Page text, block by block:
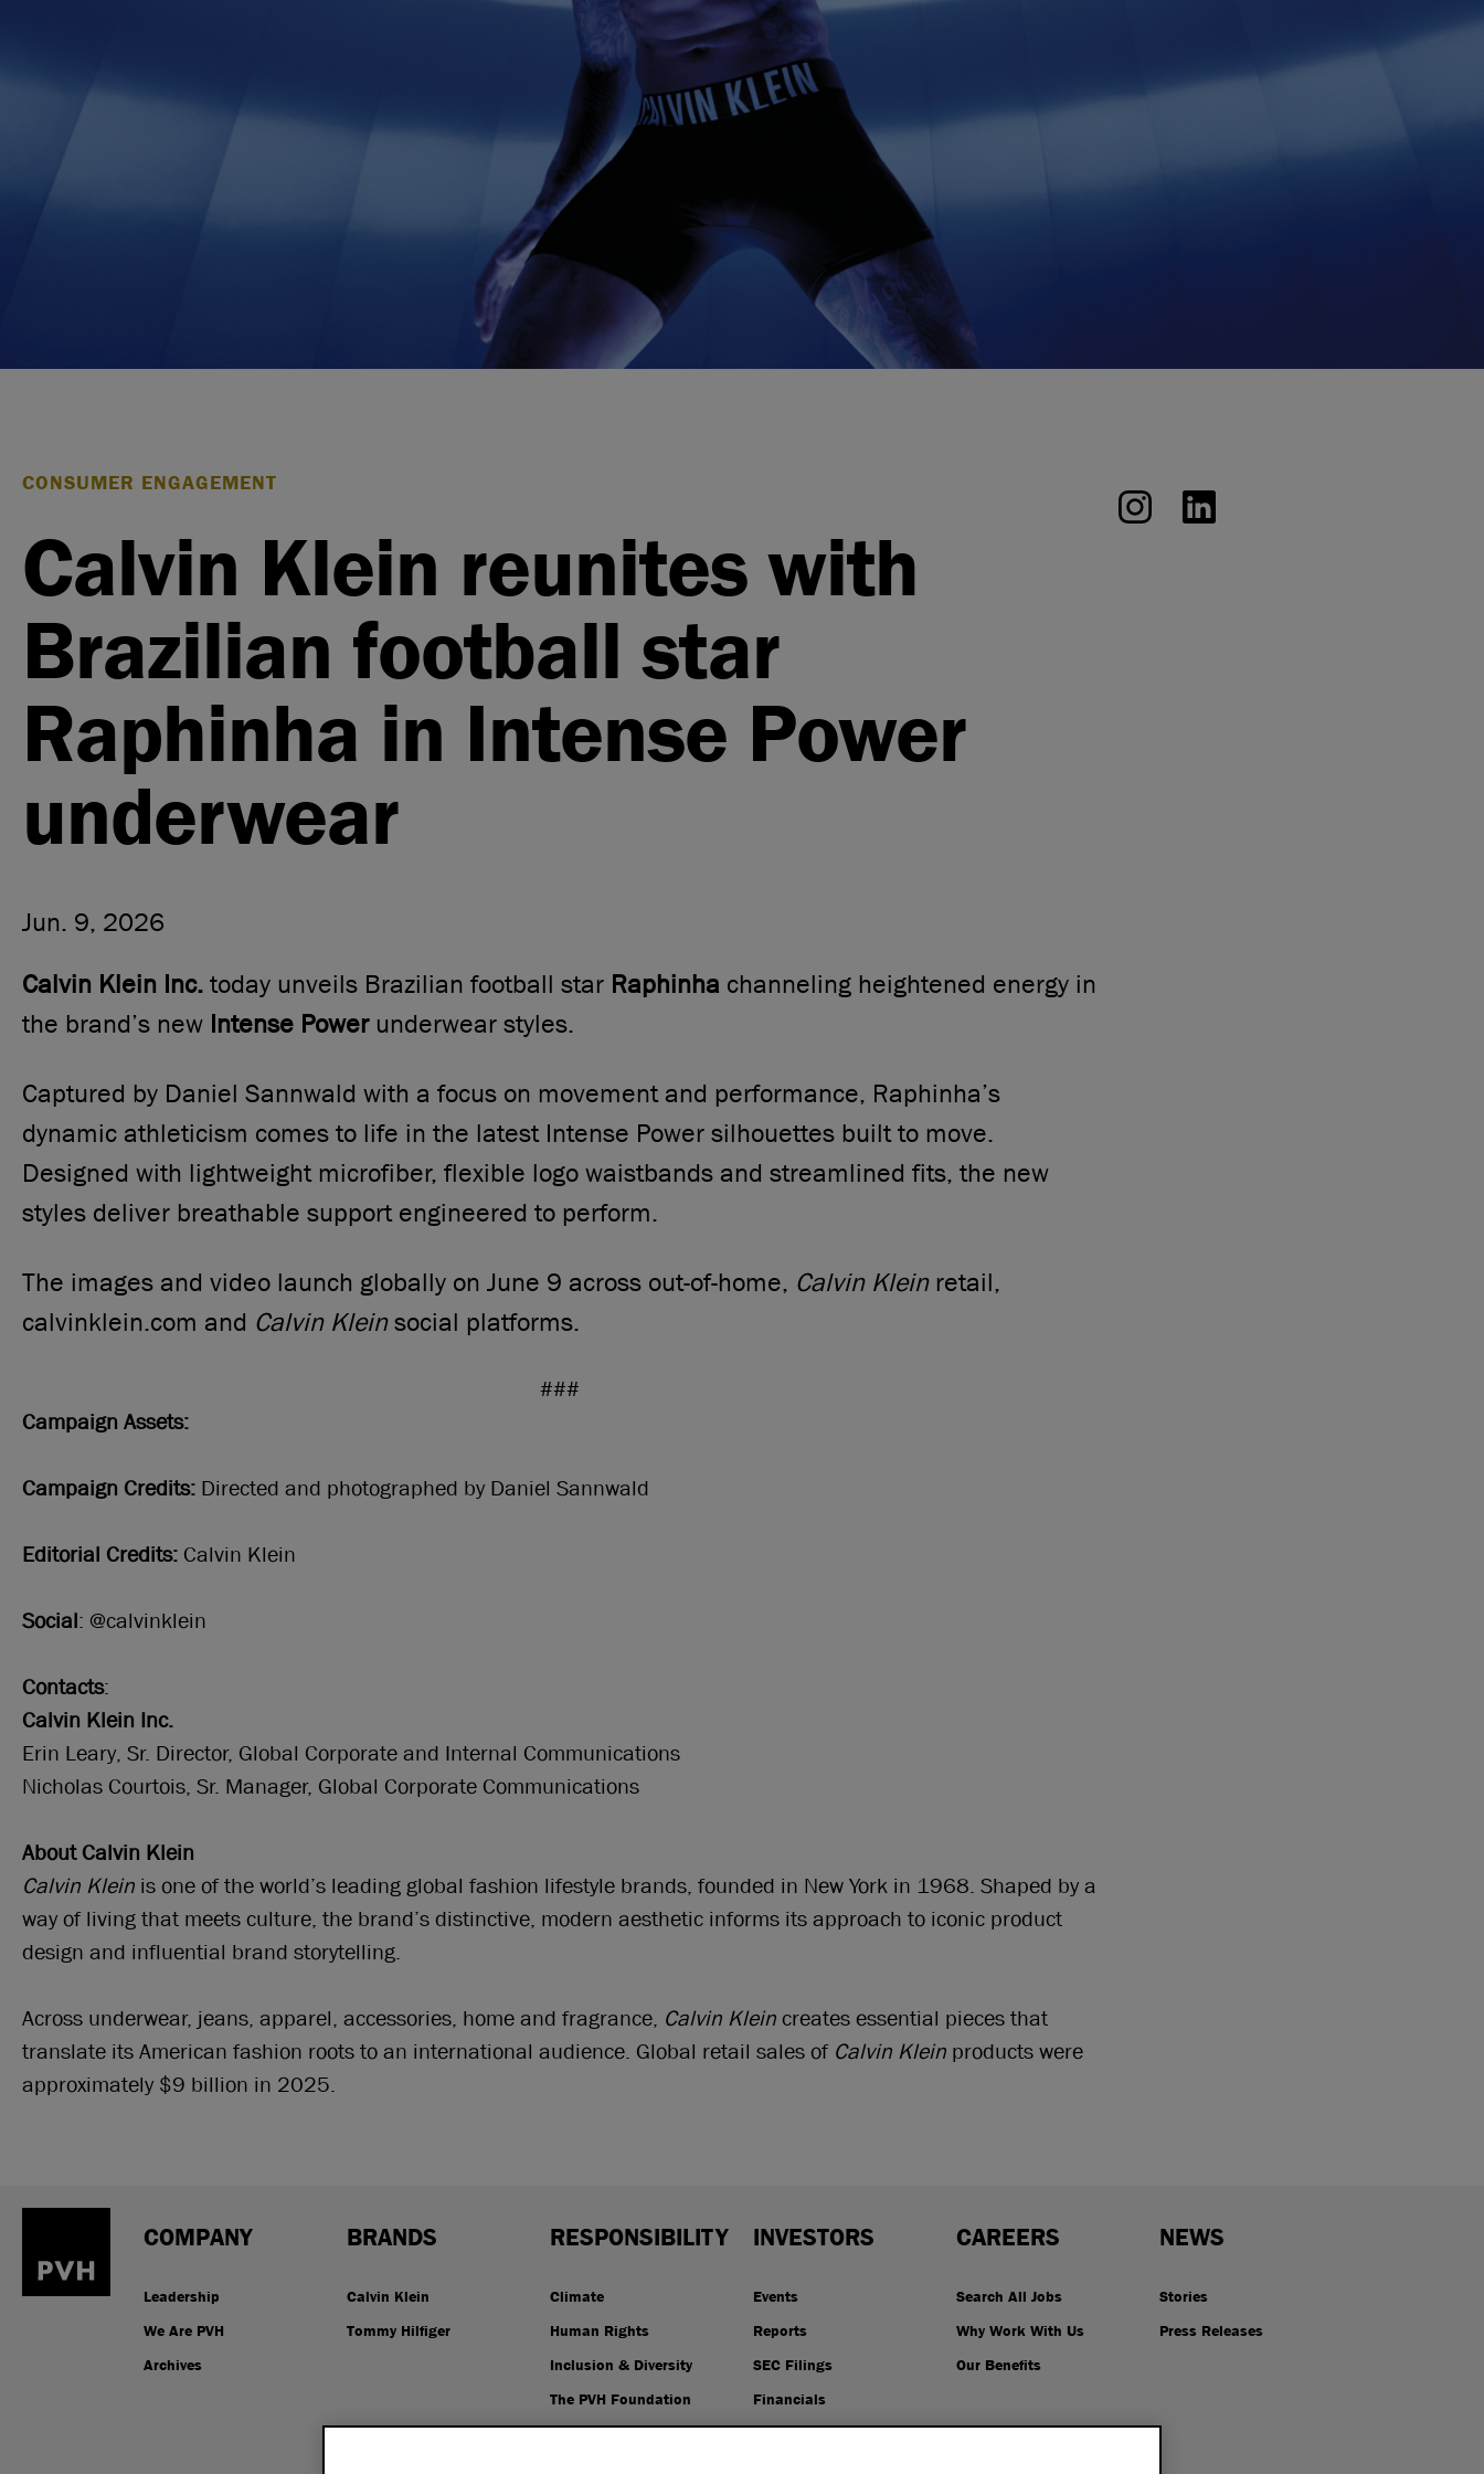
CONSUMER ENGAGEMENT
Calvin Klein reunites with
Brazilian football star
Raphinha in Intense Power
underwear
Jun. 9, 2026
Calvin Klein Inc.today unveils Brazilian football star Raphinha channeling heightened energy in
the brand’s new Intense Powerunderwear styles.
Captured by Daniel Sannwald with a focus on movement and performance, Raphinha’s
dynamic athleticism comes to life in the latest Intense Power silhouettes built to move.
Designed with lightweight microfiber, flexible logo waistbands and streamlined fits, the new
styles deliver breathable support engineered to perform.
The images and video launch globally on June 9 across out-of-home, Calvin Kleinretail,
calvinklein.com and Calvin Kleinsocial platforms.
###
Campaign Assets:
Campaign Credits: Directed and photographed by Daniel Sannwald
Editorial Credits: Calvin Klein
Social: @calvinklein
Contacts:
Calvin Klein Inc.
Erin Leary, Sr. Director, Global Corporate and Internal Communications
Nicholas Courtois, Sr. Manager, Global Corporate Communications
About Calvin Klein
Calvin Klein is one of the world’s leading global fashion lifestyle brands, founded in New York in 1968. Shaped by a
way of living that meets culture, the brand’s distinctive, modern aesthetic informs its approach to iconic product
design and influential brand storytelling.
Across underwear, jeans, apparel, accessories, home and fragrance, Calvin Kleincreates essential pieces that
translate its American fashion roots to an international audience. Global retail sales of Calvin Klein products were
approximately $9 billion in 2025.
COMPANY
Leadership
We Are PVH
Archives
BRANDS
Calvin Klein
Tommy Hilfiger
RESPONSIBILITY
Climate
Human Rights
Inclusion & Diversity
The PVH Foundation
Resources
INVESTORS
Events
Reports
SEC Filings
Financials
Stock Price
CAREERS
Search All Jobs
Why Work With Us
Our Benefits
NEWS
Stories
Press Releases